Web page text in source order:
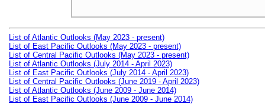
List of Atlantic Outlooks (May 2023 - present)
List of East Pacific Outlooks (May 2023 - present)
List of Central Pacific Outlooks (May 2023 - present)
List of Atlantic Outlooks (July 2014 - April 2023)
List of East Pacific Outlooks (July 2014 - April 2023)
List of Central Pacific Outlooks (June 2019 - April 2023)
List of Atlantic Outlooks (June 2009 - June 2014)
List of East Pacific Outlooks (June 2009 - June 2014)